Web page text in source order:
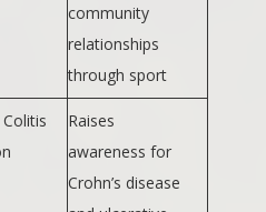
community
relationships
through sport
Colitis
Raises
awareness for
Crohn’s disease